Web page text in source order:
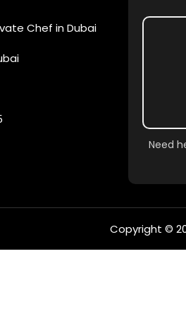
From intimate gatherings to
hosting a corporate event,
Chef in Dubai
Need
Copyright ©